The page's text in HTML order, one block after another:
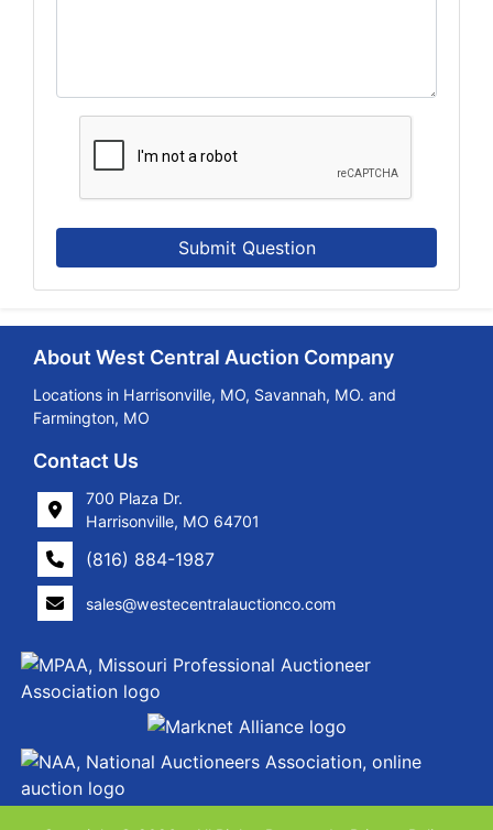
Submit Question
About West Central Auction Company
Locations in Harrisonville, MO, Savannah, MO. and
Farmington, MO
Contact Us
700 Plaza Dr.
Harrisonville, MO 64701
(816) 884-1987
sales@westecentralauctionco.com